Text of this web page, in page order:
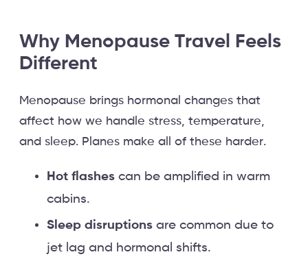
Why Menopause Travel Feels
Different
Menopause brings hormonal changes that
affect how we handle stress, temperature,
and sleep. Planes make all of these harder.
Hot flashes can be amplified in warm
cabins.
Sleep disruptions are common due to
jet lag and hormonal shifts.